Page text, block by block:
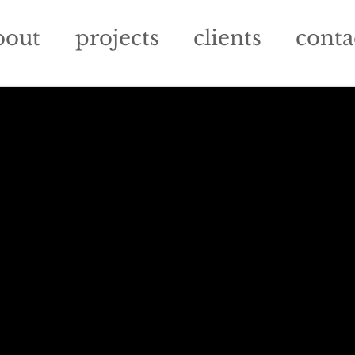
projects clients